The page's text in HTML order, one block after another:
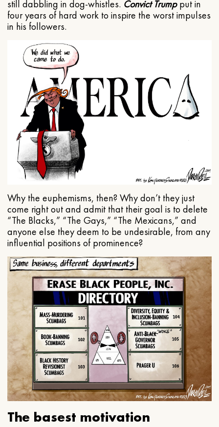
still dabbling in dog-whistles. Convict Trumpput in
four years of hard work to inspire the worst impulses
in his followers.
Why the euphemisms, then? Why don’t they just
come right out and admit that their goal is to delete
“The Blacks,” “The Gays,” “The Mexicans,” and
anyone else they deem to be undesirable, from any
influential positions of prominence?
The basest motivation